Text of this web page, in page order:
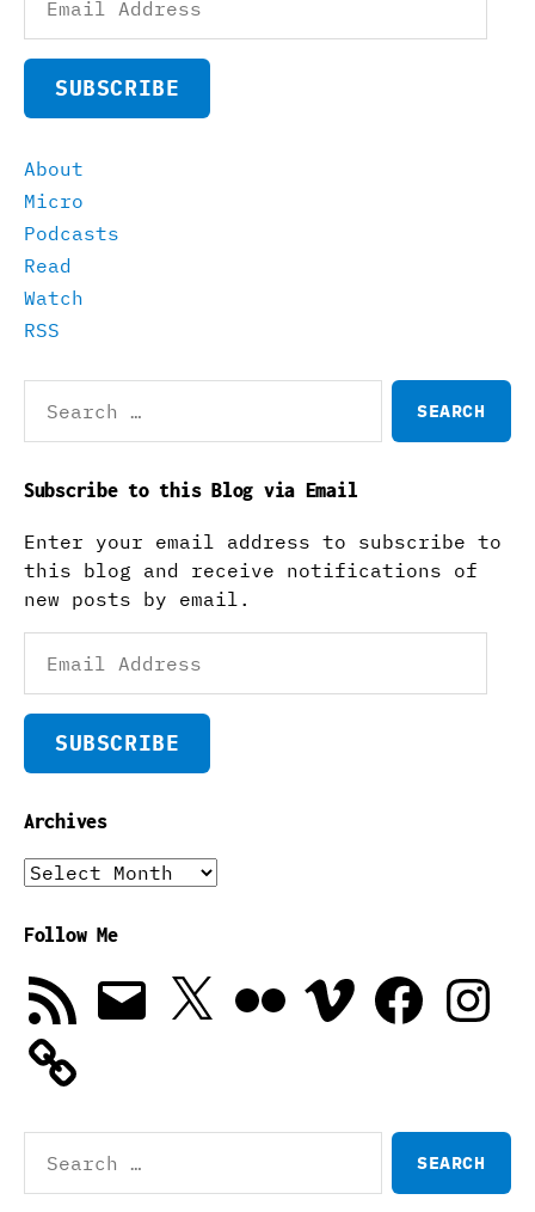
Address
SUBSCRIBE
About
Micro
Podcasts
Read
Watch
RSS
for:
Subscribe to this Blog via Email
Enter your email address to subscribe to
this blog and receive notifications of
new posts by email.
Address
SUBSCRIBE
Archives
Archives
Follow Me
RSS
Feed
Email X Vimeo Facebook
for: